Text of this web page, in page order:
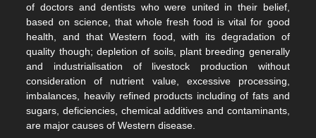
of doctors and dentists who were united in their belief,
based on science, that whole fresh food is vital for good
health, and that Western food, with its degradation of
quality though; depletion of soils, plant breeding generally
and industrialisation of livestock production without
consideration of nutrient value, excessive processing,
imbalances, heavily refined products including of fats and
sugars, deficiencies, chemical additives and contaminants,
are major causes of Western disease.